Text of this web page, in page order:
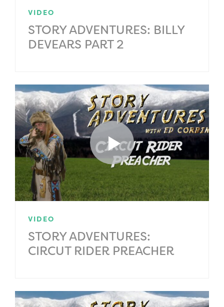
VIDEO
STORY ADVENTURES: BILLY
DEVEARS PART 2
VIDEO
STORY ADVENTURES:
CIRCUT RIDER PREACHER